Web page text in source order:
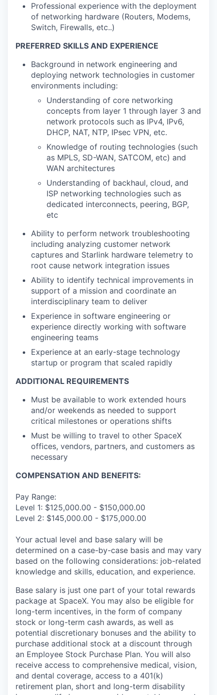
Professional experience with the deployment
of networking hardware (Routers, Modems,
Switch, Firewalls, etc..)
PREFERRED SKILLS AND EXPERIENCE
Background in network engineering and
deploying network technologies in customer
environments including:
Understanding of core networking
concepts from layer 1 through layer 3 and
network protocols such as IPv4, IPv6,
DHCP, NAT, NTP, IPsec VPN, etc.
Knowledge of routing technologies (such
as MPLS, SD-WAN, SATCOM, etc) and
WAN architectures
Understanding of backhaul, cloud, and
ISP networking technologies such as
dedicated interconnects, peering, BGP,
etc
Ability to perform network troubleshooting
including analyzing customer network
captures and Starlink hardware telemetry to
root cause network integration issues
Ability to identify technical improvements in
support of a mission and coordinate an
interdisciplinary team to deliver
Experience in software engineering or
experience directly working with software
engineering teams
Experience at an early-stage technology
startup or program that scaled rapidly
ADDITIONAL REQUIREMENTS
Must be available to work extended hours
and/or weekends as needed to support
critical milestones or operations shifts
Must be willing to travel to other SpaceX
offices, vendors, partners, and customers as
necessary
COMPENSATION AND BENEFITS:
Pay Range:
Level 1: $125,000.00 - $150,000.00
Level 2: $145,000.00 - $175,000.00
Your actual level and base salary will be
determined on a case-by-case basis and may vary
based on the following considerations: job-related
knowledge and skills, education, and experience.
Base salary is just one part of your total rewards
package at SpaceX. You may also be eligible for
long-term incentives, in the form of company
stock or long-term cash awards, as well as
potential discretionary bonuses and the ability to
purchase additional stock at a discount through
an Employee Stock Purchase Plan. You will also
receive access to comprehensive medical, vision,
and dental coverage, access to a 401(k)
retirement plan, short and long-term disability